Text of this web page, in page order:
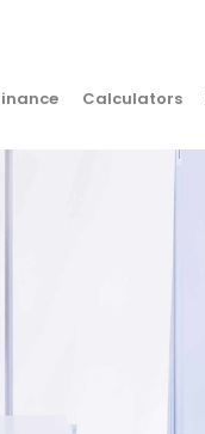
Calculators